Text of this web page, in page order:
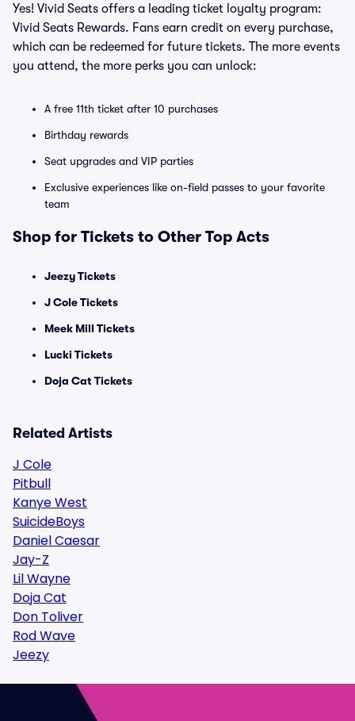
Yes! Vivid Seats offers a leading ticket loyalty program:
Vivid Seats Rewards. Fans earn credit on every purchase,
which can be redeemed for future tickets. The more events
you attend, the more perks you can unlock:
A free 11th ticket after 10 purchases
Birthday rewards
Seat upgrades and VIP parties
Exclusive experiences like on-field passes to your favorite
team
Shop for Tickets to Other Top Acts
Jeezy Tickets
J Cole Tickets
Meek Mill Tickets
Lucki Tickets
Doja Cat Tickets
Related Artists
J Cole
Pitbull
Kanye West
SuicideBoys
Daniel Caesar
Jay-Z
Lil Wayne
Doja Cat
Don Toliver
Rod Wave
Jeezy